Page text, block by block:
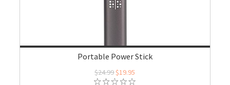
Portable Power Stick
$24.99$19.95